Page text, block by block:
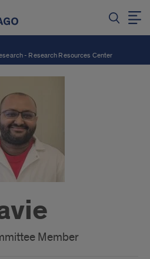
- Research Resources Center
Member